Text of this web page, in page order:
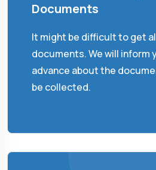
Documents
It might be difficult to get
documents. We will inform
advance about the
be collected.